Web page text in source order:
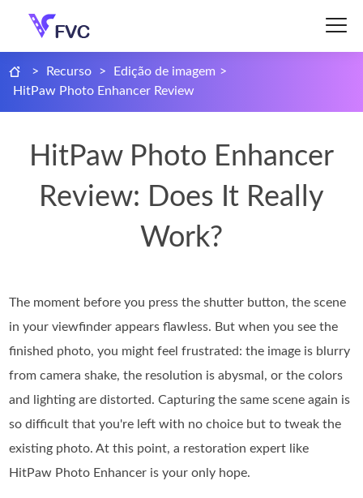
> Recurso > Edição de imagem >
HitPaw Photo Enhancer Review
HitPaw Photo Enhancer
Review: Does It Really
Work?
The moment before you press the shutter button, the scene
in your viewfinder appears flawless. But when you see the
finished photo, you might feel frustrated: the image is blurry
from camera shake, the resolution is abysmal, or the colors
and lighting are distorted. Capturing the same scene again is
so difficult that you're left with no choice but to tweak the
existing photo. At this point, a restoration expert like
HitPaw Photo Enhancer is your only hope.